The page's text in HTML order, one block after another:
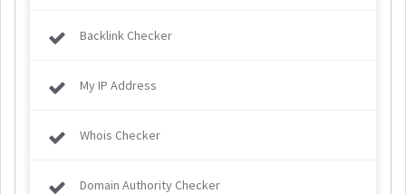
Backlink Checker
My IP Address
Whois Checker
Domain Authority Checker